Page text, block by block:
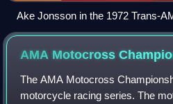
Ake Jonsson in the 1972 Trans-
AMA Motocross
The AMA Motocross
motorcycle racing series. The